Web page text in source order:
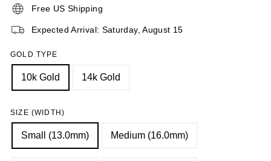
Free US Shipping
Expected Arrival: Saturday, August 15
GOLD TYPE
10k Gold 14k Gold
SIZE (WIDTH)
Small (13.0mm) Medium (16.0mm)